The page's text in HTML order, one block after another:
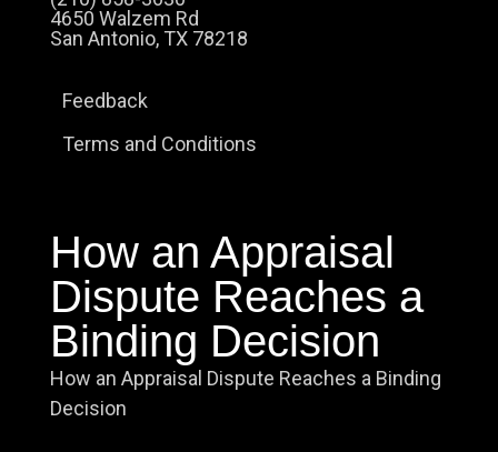
4650 Walzem Rd
San Antonio, TX 78218
Feedback
Terms and Conditions
How an Appraisal
Dispute Reaches a
Binding Decision
How an Appraisal Dispute Reaches a Binding
Decision